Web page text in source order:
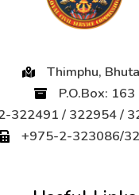
Thimphu,
P.O.Box: 163
322491 / 322954 /
+975-2-323086/